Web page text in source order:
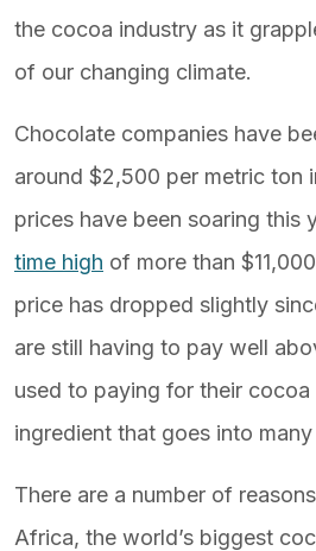
the cocoa industry as it
of our changing climate.
Chocolate companies have
around $2,500 per metric ton
prices have been soaring this
time high of more than
price has dropped slightly
are still having to pay well
used to paying for their cocoa
ingredient that goes into
There are a number of
Africa, the world’s biggest